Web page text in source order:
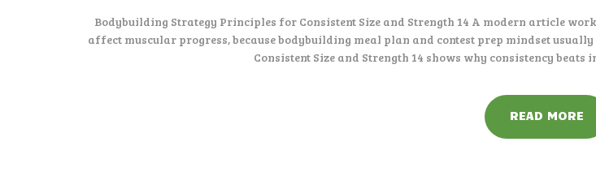
CAMPSITE
CONTACT US
Bodybuilding Strategy Principles for Consistent Size and Strength 14 A modern article
affect muscular progress, because bodybuilding meal plan and contest prep mindset
Consistent Size and Strength 14 shows why consistency
READ MORE